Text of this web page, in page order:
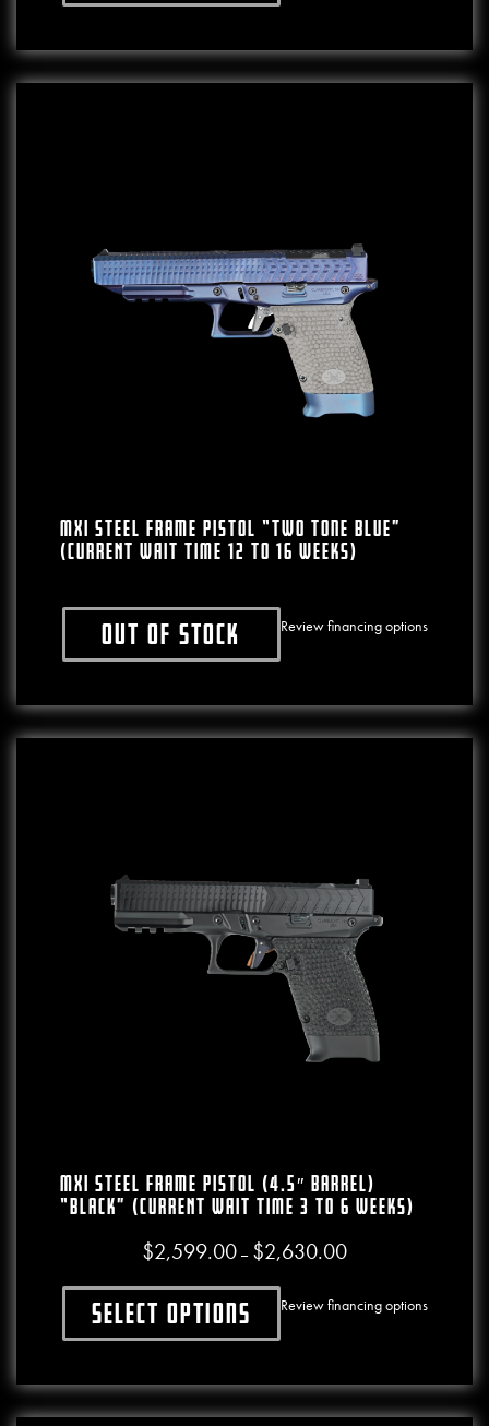
MXI Steel Frame Pistol “Two Tone Blue”
(CURRENT WAIT TIME 12 To 16 WEEKS)
Out of stock Review financing options
MXI Steel Frame Pistol (4.5″ Barrel)
“Black” (CURRENT WAIT TIME 3 To 6 WEEKS)
$2,599.00 – $2,630.00Price range:
Select optionsThis product has multiple variants. The
Review financing options